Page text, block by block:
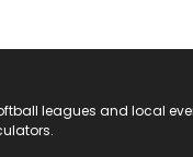
leagues and local